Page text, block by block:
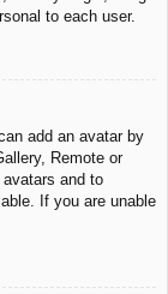
to each user.
add an avatar by
Remote or
and to
If you are unable